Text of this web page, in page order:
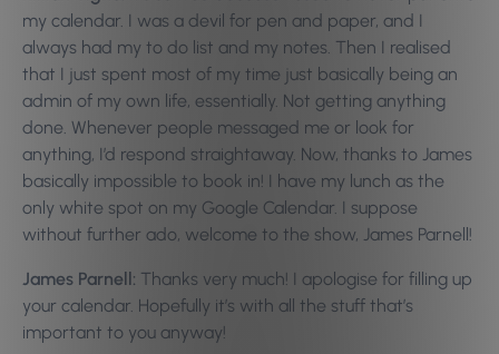
my calendar. I was a devil for pen and paper, and I
always had my to do list and my notes. Then I realised
that I just spent most of my time just basically being an
admin of my own life, essentially. Not getting anything
done. Whenever people messaged me or look for
anything, I’d respond straightaway. Now, thanks to James
basically impossible to book in! I have my lunch as the
only white spot on my Google Calendar. I suppose
without further ado, welcome to the show, James Parnell!
James Parnell: Thanks very much! I apologise for filling up
your calendar. Hopefully it’s with all the stuff that’s
important to you anyway!